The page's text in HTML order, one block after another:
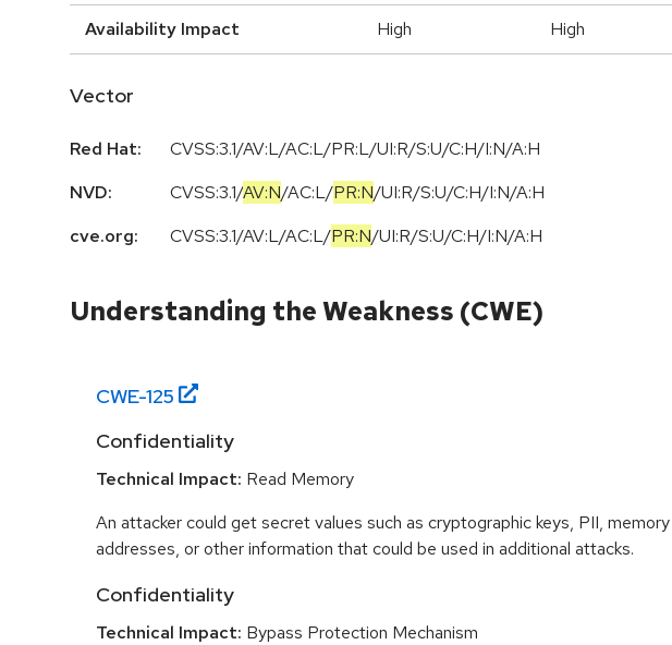
Availability Impact High High
Vector
Red Hat:
CVSS:3.1/AV:L/AC:L/PR:L/UI:R/S:U/C:H/I:N/A:H
NVD:
CVSS:3.1/AV:N/AC:L/PR:N/UI:R/S:U/C:H/I:N/A:H
cve.org:
CVSS:3.1/AV:L/AC:L/PR:N/UI:R/S:U/C:H/I:N/A:H
Understanding the Weakness (CWE)
CWE-125
Confidentiality
Technical Impact: Read Memory
An attacker could get secret values such as cryptographic keys, PII, memory
addresses, or other information that could be used in additional attacks.
Confidentiality
Technical Impact: Bypass Protection Mechanism